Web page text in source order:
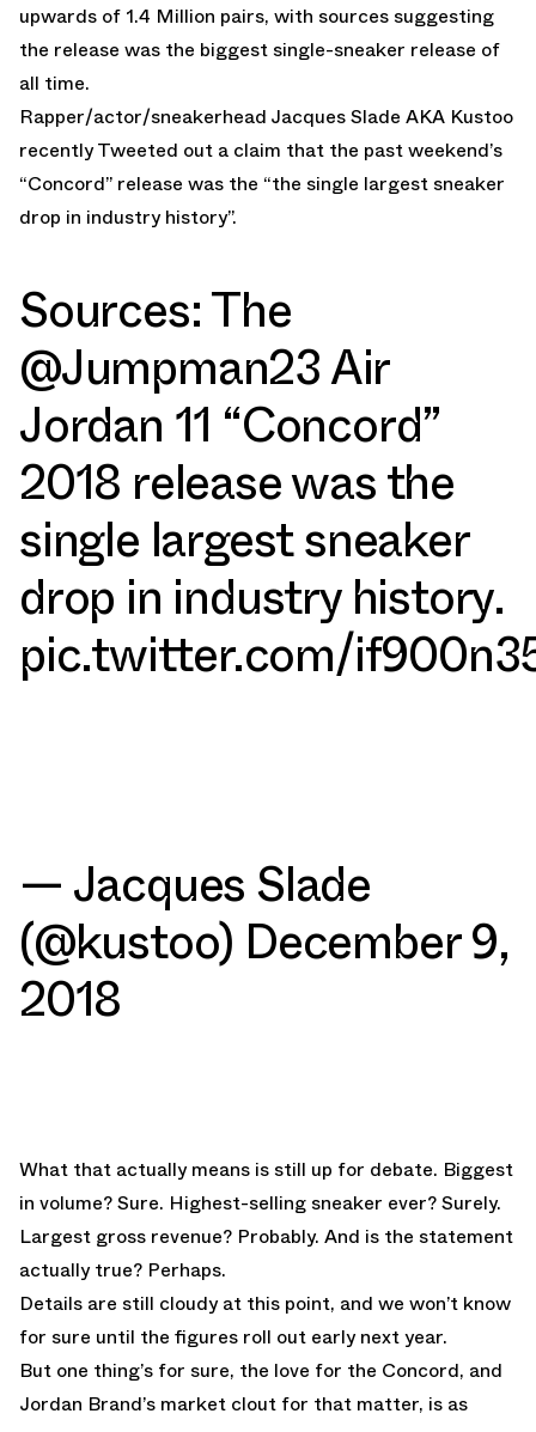
upwards of 1.4 Million pairs, with sources suggesting
the release was the biggest single-sneaker release of
all time.
Rapper/actor/sneakerhead Jacques Slade AKA Kustoo
recently Tweeted out a claim that the past weekend’s
“Concord” release was the “the single largest sneaker
drop in industry history”.
Sources: The
@Jumpman23Air
Jordan 11 “Concord”
2018 release was the
single largest sneaker
drop in industry history.
pic.twitter.com/
— Jacques Slade
(@kustoo) December 9,
2018
What that actually means is still up for debate. Biggest
in volume? Sure. Highest-selling sneaker ever? Surely.
Largest gross revenue? Probably. And is the statement
actually true? Perhaps.
Details are still cloudy at this point, and we won’t know
for sure until the figures roll out early next year.
But one thing’s for sure, the love for the Concord, and
Jordan Brand’s market clout for that matter, is as